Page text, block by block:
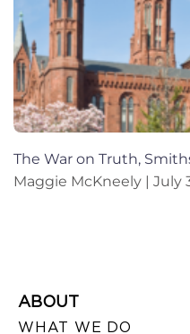
The War on Truth,
Maggie McKneely
July
ABOUT
WHAT WE DO